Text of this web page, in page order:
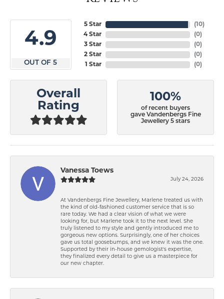
4.9
OUT OF 5
5 Star
4 Star
3 Star
2 Star
1 Star
(10)
(0)
(0)
(0)
(0)
Overall
Rating
100%
of recent buyers
gave Vandenbergs Fine
Jewellery 5 stars
Vanessa Toews
July 24, 2026
At Vandenbergs Fine Jewellery, Marlene treated us with
the kind of old-fashioned customer service that is so
rare today. We had a clear vision of what we were
looking for, but Marlene took it to the next level. She
truly listened to my style and gently introduced me to
gorgeous new options. Surprisingly, one of her choices
gave us total goosebumps, and we knew it was the one.
Supported by their in-house gemologist's expertise,
they finalized every detail to give us a masterpiece for
our new chapter.